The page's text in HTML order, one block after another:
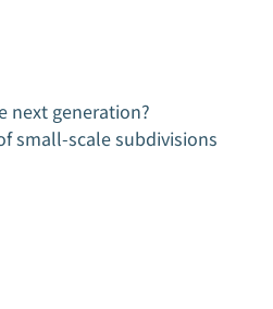
Assistance
Assistance
next generation?
small-scale subdivisions